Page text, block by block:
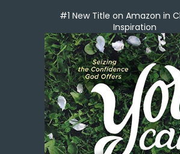
#1 New Title on Amazon in
Inspiration